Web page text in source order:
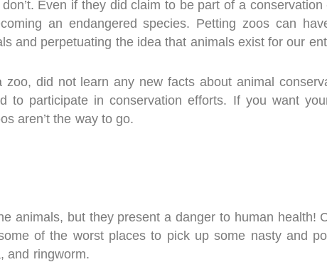
Even if they did claim to be part of a
an endangered species. Petting zoos can
and perpetuating the idea that animals exist for our
did not learn any new facts about animal
to participate in conservation efforts. If you want
aren’t the way to go.
animals, but they present a danger to human health!
of the worst places to pick up some nasty and
and ringworm.